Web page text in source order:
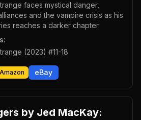
faces mystical danger,
and the vampire crisis as his
reaches a darker chapter.
(2023) #11-18
Amazon eBay
by Jed MacKay: